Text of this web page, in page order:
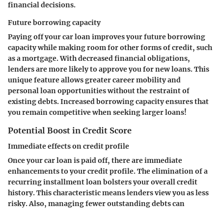
financial decisions.
Future borrowing capacity
Paying off your car loan improves your future borrowing
capacity​ while making room for other forms of credit, such
as a mortgage. With decreased financial obligations,
lenders are more likely to approve you for new loans. This
unique feature allows greater career mobility and
personal loan opportunities without the restraint of
existing debts. Increased borrowing capacity ensures that
you remain competitive when seeking larger loans!
Potential Boost in Credit Score
Immediate effects on credit profile
Once your car loan is paid off, there are immediate
enhancements to your credit profile. The elimination of a
recurring installment loan bolsters your overall credit
history. This characteristic means lenders view you as less
risky. Also, managing fewer outstanding debts can